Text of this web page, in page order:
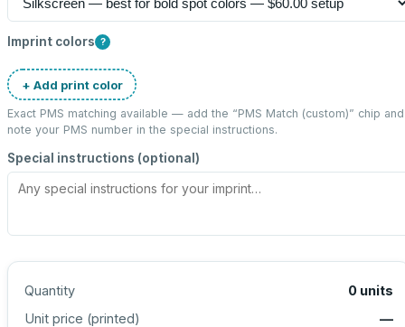
Imprint colors ?
+ Add print color
Exact PMS matching available — add the “PMS Match (custom)” chip and
note your PMS number in the special instructions.
Special instructions (optional)
Quantity 0 units
Unit price (printed)
—